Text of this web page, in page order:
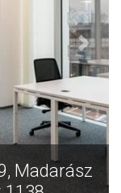
Madarász